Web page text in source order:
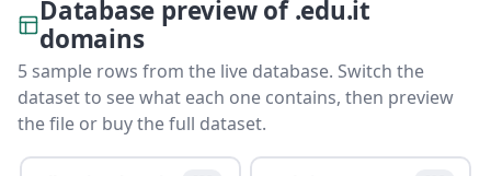
Database preview of .edu.it
domains
5 sample rows from the live database. Switch the
dataset to see what each one contains, then preview
the file or buy the full dataset.